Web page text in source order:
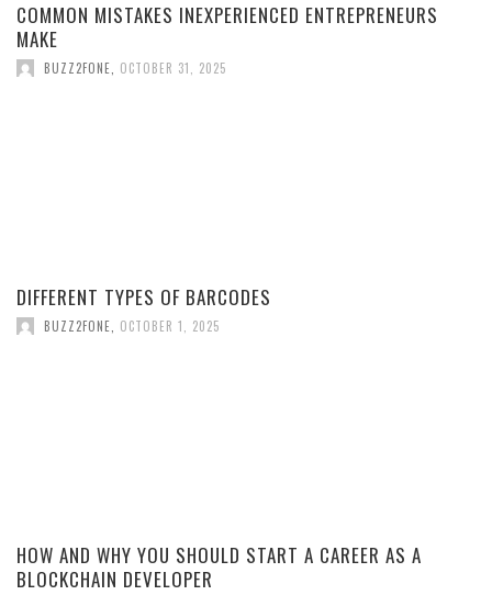
COMMON MISTAKES INEXPERIENCED ENTREPRENEURS
MAKE
BUZZ2FONE OCTOBER 31, 2025
DIFFERENT TYPES OF BARCODES
BUZZ2FONE OCTOBER 1, 2025
HOW AND WHY YOU SHOULD START A CAREER AS A
BLOCKCHAIN DEVELOPER